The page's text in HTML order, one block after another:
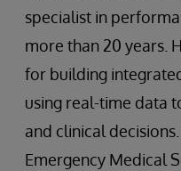
specialist in
more than 20 years.
for building
using real-time data
and clinical
Emergency Medical